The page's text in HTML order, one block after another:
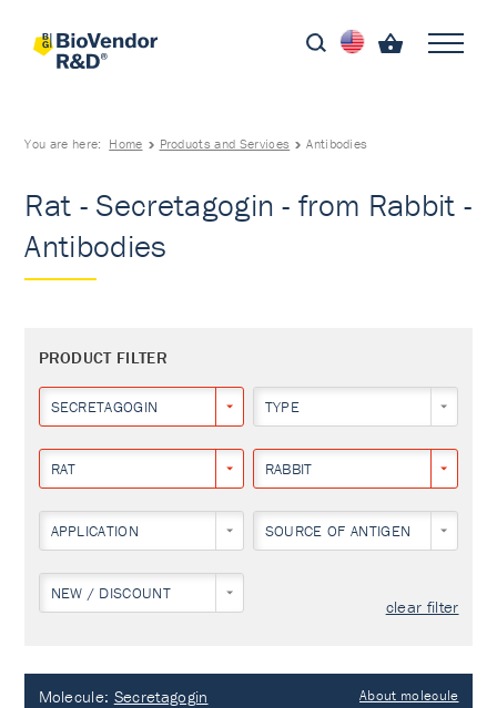
You are here: Home Products and Services Antibodies
Rat - Secretagogin - from Rabbit -
Antibodies
PRODUCT FILTER
SECRETAGOGIN TYPE
RAT RABBIT
APPLICATION SOURCE OF ANTIGEN
NEW / DISCOUNT
clear filter
Molecule: Secretagogin About molecule